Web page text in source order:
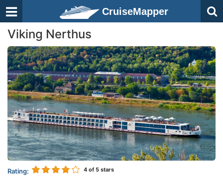
CruiseMapper
Viking Nerthus
Rating: 4 of 5 stars